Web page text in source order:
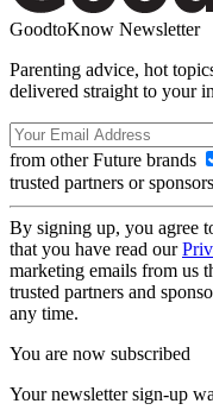
GoodtoKnow Newsletter
Parenting advice, hot
delivered straight to your
from other Future brands
trusted partners or sponsors
By signing up, you agree
that you have read our
marketing emails from us
trusted partners and
any time.
You are now subscribed
Your newsletter sign-up